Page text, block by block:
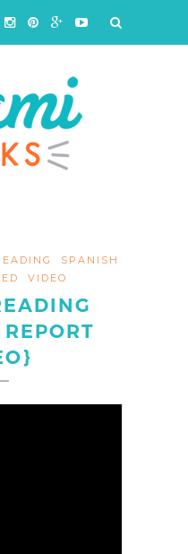
SPANISH
VIDEO